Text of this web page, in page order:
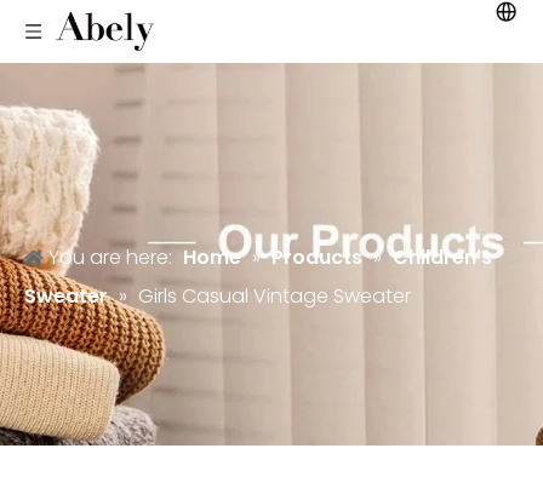
You are here: Home » Products » Children's
Sweater » Girls Casual Vintage Sweater